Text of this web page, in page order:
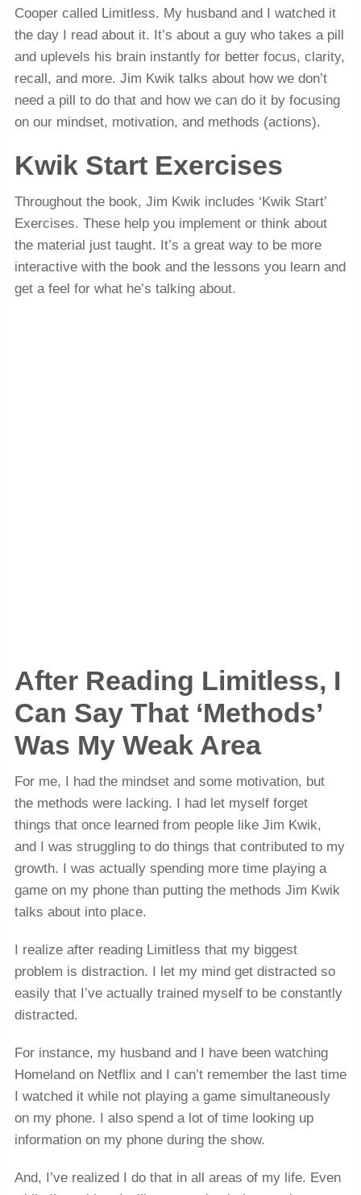
Cooper called Limitless. My husband and I watched it
the day I read about it. It’s about a guy who takes a pill
and uplevels his brain instantly for better focus, clarity,
recall, and more. Jim Kwik talks about how we don’t
need a pill to do that and how we can do it by focusing
on our mindset, motivation, and methods (actions).
Kwik Start Exercises
Throughout the book, Jim Kwik includes ‘Kwik Start’
Exercises. These help you implement or think about
the material just taught. It’s a great way to be more
interactive with the book and the lessons you learn and
get a feel for what he’s talking about.
After Reading Limitless, I
Can Say That ‘Methods’
Was My Weak Area
For me, I had the mindset and some motivation, but
the methods were lacking. I had let myself forget
things that once learned from people like Jim Kwik,
and I was struggling to do things that contributed to my
growth. I was actually spending more time playing a
game on my phone than putting the methods Jim Kwik
talks about into place.
I realize after reading Limitless that my biggest
problem is distraction. I let my mind get distracted so
easily that I’ve actually trained myself to be constantly
distracted.
For instance, my husband and I have been watching
Homeland on Netflix and I can’t remember the last time
I watched it while not playing a game simultaneously
on my phone. I also spend a lot of time looking up
information on my phone during the show.
And, I’ve realized I do that in all areas of my life. Even